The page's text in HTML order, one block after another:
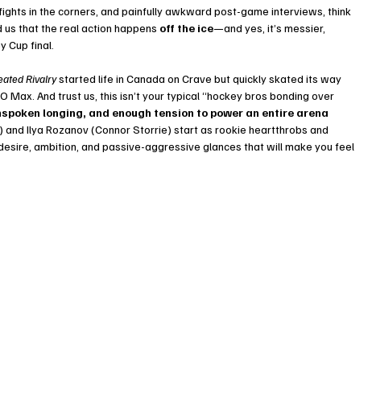
in the corners, and painfully awkward post-game interviews, think
that the real action happens off the ice—and yes, it’s messier,
Cup final.
Rivalry started life in Canada on Crave but quickly skated its way
Max. And trust us, this isn’t your typical “hockey bros bonding over
longing, and enough tension to power an entire arena
and Ilya Rozanov (Connor Storrie) start as rookie heartthrobs and
ambition, and passive-aggressive glances that will make you feel